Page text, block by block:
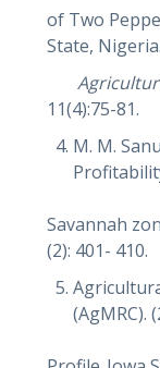
of Two
State, Nigeria.
11(4):75-81.
M. M.
Savannah
(2): 401- 410.
(AgMRC).